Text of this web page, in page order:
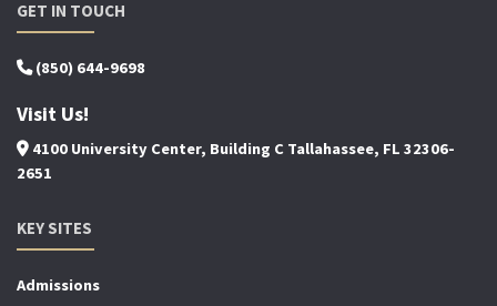
GET IN TOUCH
(850) 644-9698
Visit Us!
4100 University Center, Building C Tallahassee, FL 32306-
2651
KEY SITES
Admissions